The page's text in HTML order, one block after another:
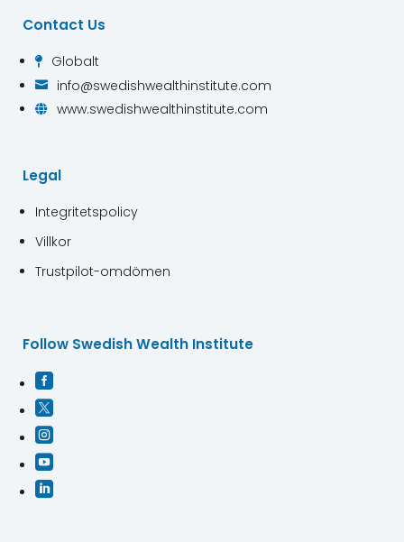
Contact Us
 Globalt
 info@swedishwealthinstitute.com
 www.swedishwealthinstitute.com
Legal
Integritetspolicy
Villkor
Trustpilot-omdömen
Follow Swedish Wealth Institute




